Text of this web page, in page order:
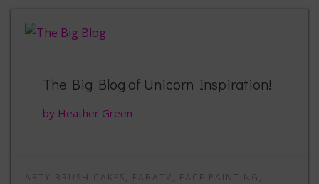
The Big Blog of Unicorn Inspiration!
by Heather Green
ARTY BRUSH CAKES, FABATV, FACE PAINTING ,